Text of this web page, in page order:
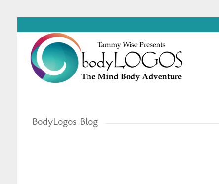
BodyLogos Blog